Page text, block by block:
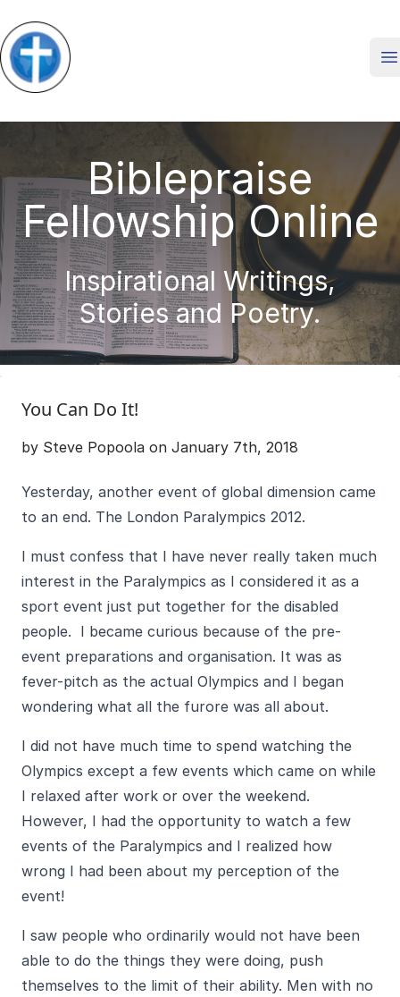
Biblepraise
Fellowship Online
Inspirational Writings,
Stories and Poetry.
You Can Do It!
by Steve Popoola on January 7th, 2018
Yesterday, another event of global dimension came
to an end. The London Paralympics 2012.
I must confess that I have never really taken much
interest in the Paralympics as I considered it as a
sport event just put together for the disabled
people. I became curious because of the pre-
event preparations and organisation. It was as
fever-pitch as the actual Olympics and I began
wondering what all the furore was all about.
I did not have much time to spend watching the
Olympics except a few events which came on while
I relaxed after work or over the weekend.
However, I had the opportunity to watch a few
events of the Paralympics and I realized how
wrong I had been about my perception of the
event!
I saw people who ordinarily would not have been
able to do the things they were doing, push
themselves to the limit of their ability. Men with no